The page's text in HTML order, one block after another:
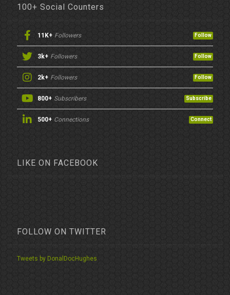
100+ Social Counters
11K+ Followers Follow
3k+ Followers Follow
2k+ Followers Follow
800+ Subscribers Subscribe
500+ Connections Connect
LIKE ON FACEBOOK
FOLLOW ON TWITTER
Tweets by DonalDocHughes